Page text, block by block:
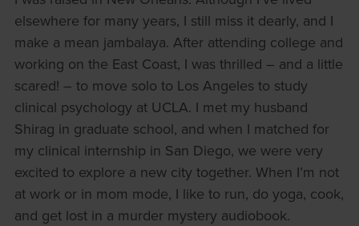
elsewhere for many years, I still miss it dearly, and I
make a mean jambalaya. After attending college and
working on the East Coast, I was thrilled – and a little
scared! – to move solo to Los Angeles to study
clinical psychology at UCLA. I met my husband
Shirag in graduate school, and when I matched for
my clinical internship in San Diego, we were very
excited to explore a new city together. When I’m not
at work or in mom mode, I like to run, do yoga, cook,
and get lost in a murder mystery audiobook.